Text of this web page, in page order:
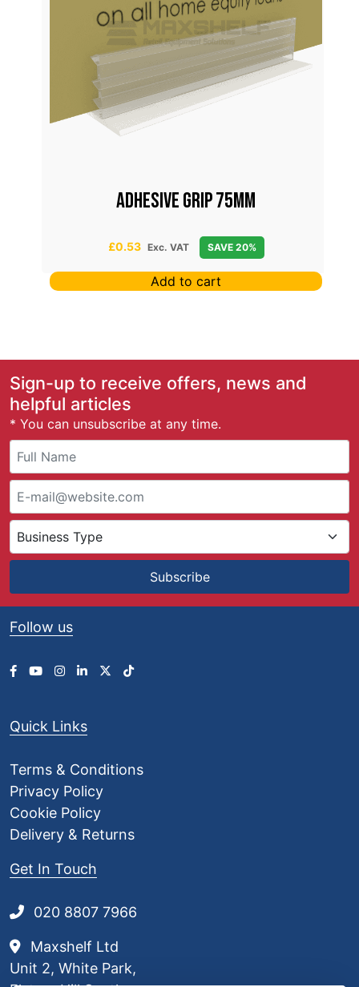
Adhesive Grip 75mm
£0.53 Exc. VAT SAVE 20%
Add to cart
Sign-up to receive offers, news and
helpful articles
* You can unsubscribe at any time.
Subscribe
Follow us
Quick Links
Terms & Conditions
Privacy Policy
Cookie Policy
Delivery & Returns
Get In Touch
020 8807 7966
Maxshelf Ltd
Unit 2, White Park,